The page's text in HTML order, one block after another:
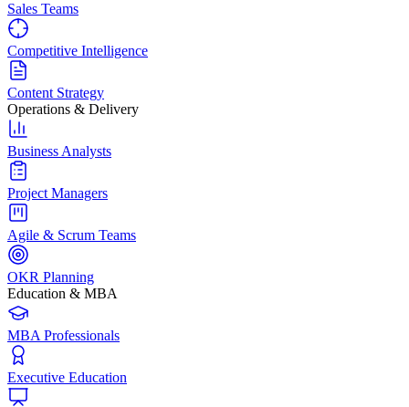
Sales Teams
Competitive Intelligence
Content Strategy
Operations & Delivery
Business Analysts
Project Managers
Agile & Scrum Teams
OKR Planning
Education & MBA
MBA Professionals
Executive Education